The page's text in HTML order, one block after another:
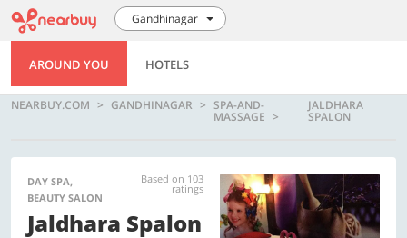
Gandhinagar
AROUND YOU HOTELS
NEARBUY.COM GANDHINAGAR SPA-AND-
MASSAGE
JALDHARA
SPALON
DAY SPA,
BEAUTY SALON
Based on 103
ratings
Jaldhara Spalon